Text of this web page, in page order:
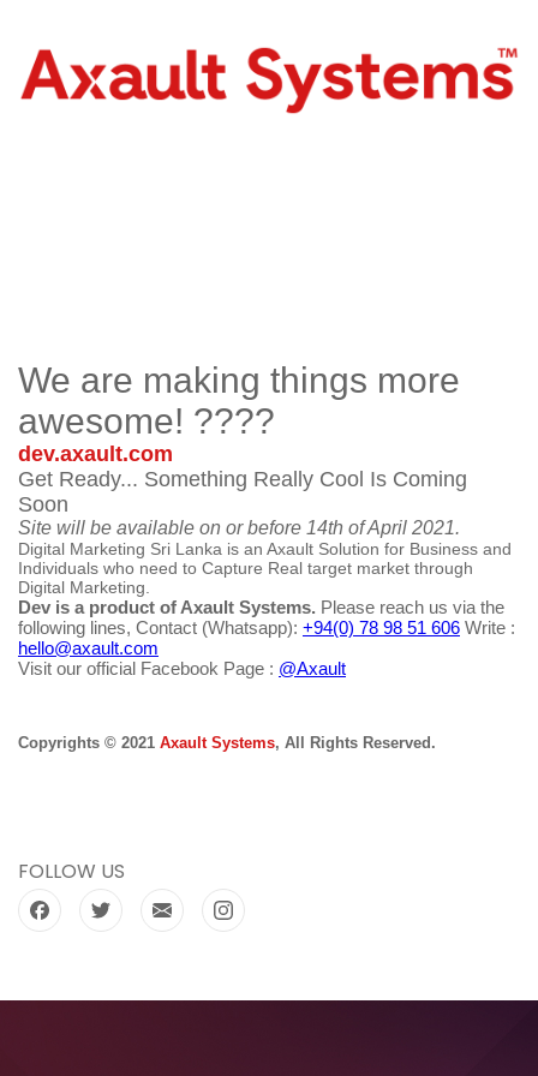
We are making things more
awesome! ????
dev.axault.com
Get Ready... Something Really Cool Is Coming
Soon
Site will be available on or before 14th of April 2021.
Digital Marketing Sri Lanka is an Axault Solution for Business and
Individuals who need to Capture Real target market through
Digital Marketing.
Dev is a product of Axault Systems. Please reach us via the
following lines, Contact (Whatsapp): +94(0) 78 98 51 606 Write :
hello@axault.com
Visit our official Facebook Page : @Axault
Copyrights © 2021 Axault Systems, All Rights Reserved.
FOLLOW US